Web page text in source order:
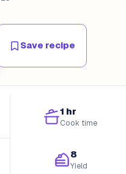
Save recipe
1 hr
Cook time
8
Yield